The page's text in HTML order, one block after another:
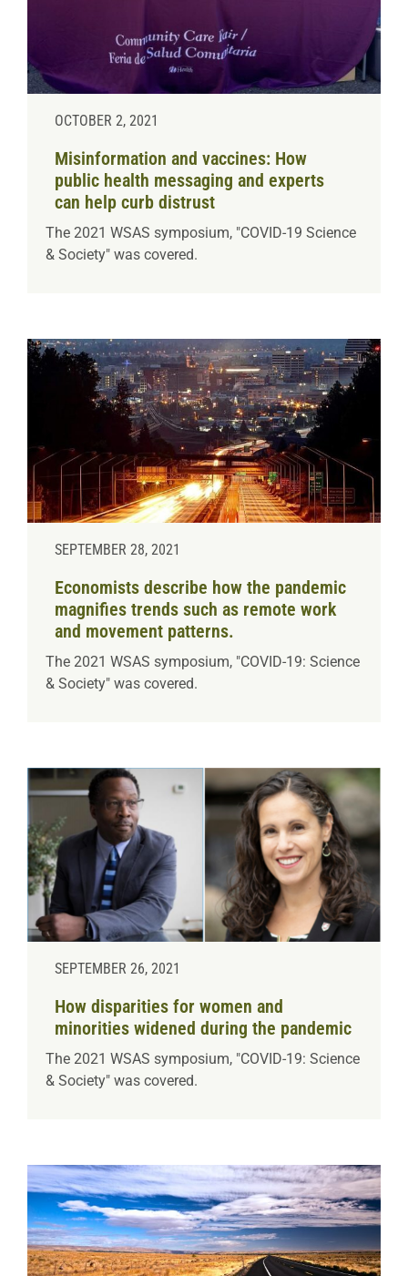
OCTOBER 2, 2021
Misinformation and vaccines: How
public health messaging and experts
can help curb distrust
The 2021 WSAS symposium, "COVID-19 Science
& Society" was covered.
SEPTEMBER 28, 2021
Economists describe how the pandemic
magnifies trends such as remote work
and movement patterns.
The 2021 WSAS symposium, "COVID-19: Science
& Society" was covered.
SEPTEMBER 26, 2021
How disparities for women and
minorities widened during the pandemic
The 2021 WSAS symposium, "COVID-19: Science
& Society" was covered.